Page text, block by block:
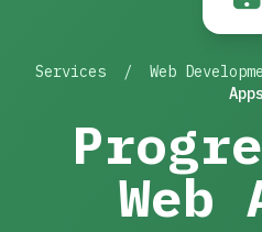
Services / Web
Apps
Web